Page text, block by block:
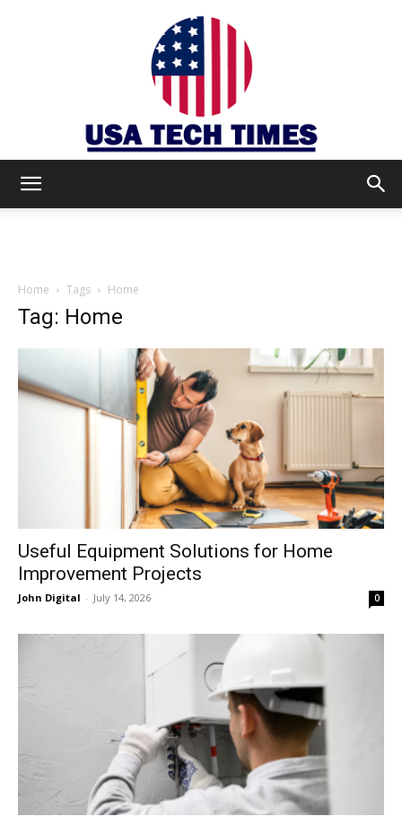
Home Tags Home
Tag: Home
Useful Equipment Solutions for Home
Improvement Projects
John Digital - July 14, 2026 0